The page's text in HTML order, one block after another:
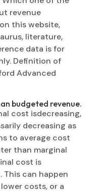
revenue
this website,
literature,
data is for
Definition of
Advanced
budgeted revenue.
cost isdecreasing,
decreasing as
to average cost
than marginal
cost is
This can happen
costs, or a